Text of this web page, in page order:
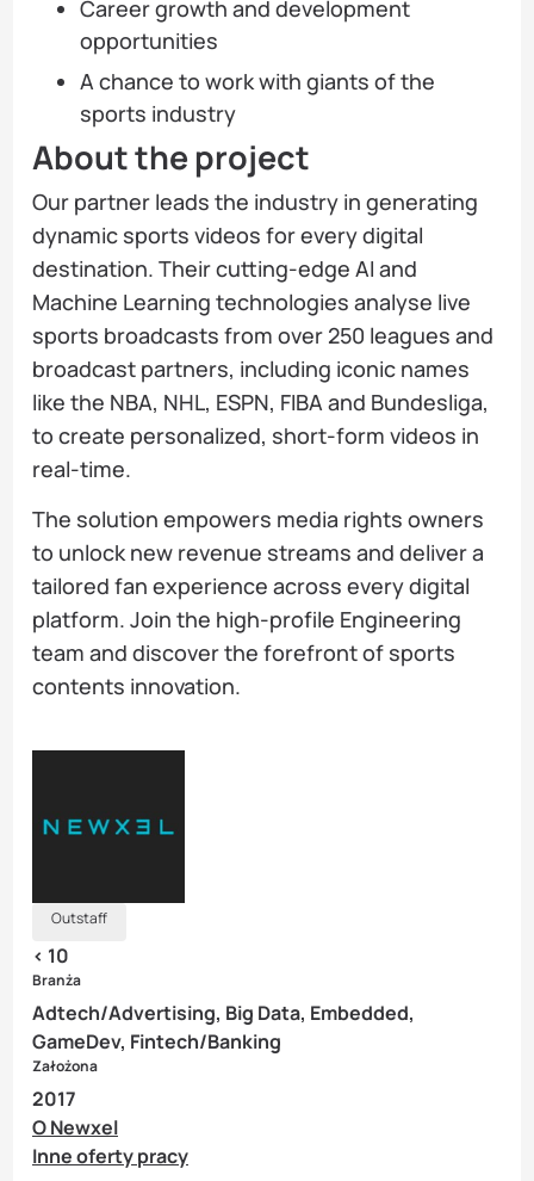
Career growth and development
opportunities
A chance to work with giants of the
sports industry
About the project
Our partner leads the industry in generating
dynamic sports videos for every digital
destination. Their cutting-edge AI and
Machine Learning technologies analyse live
sports broadcasts from over 250 leagues and
broadcast partners, including iconic names
like the NBA, NHL, ESPN, FIBA and Bundesliga,
to create personalized, short-form videos in
real-time.
The solution empowers media rights owners
to unlock new revenue streams and deliver a
tailored fan experience across every digital
platform. Join the high-profile Engineering
team and discover the forefront of sports
contents innovation.
Outstaff
< 10
Branża
Adtech/Advertising, Big Data, Embedded,
GameDev, Fintech/Banking
Założona
2017
O Newxel
Inne oferty pracy